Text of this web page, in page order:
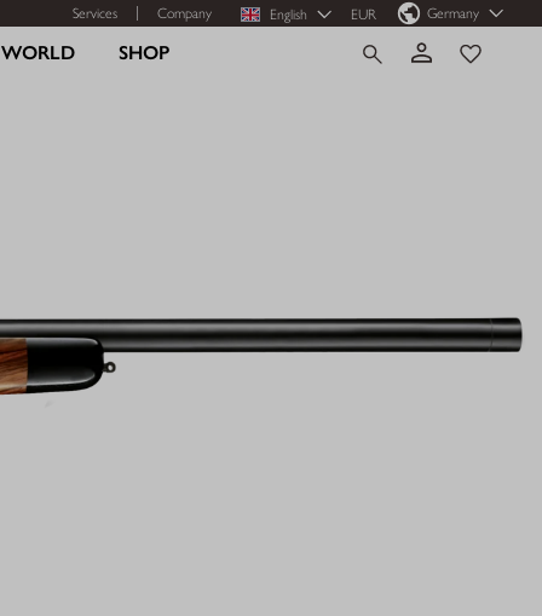
Services Company English EUR Germany
SHOP